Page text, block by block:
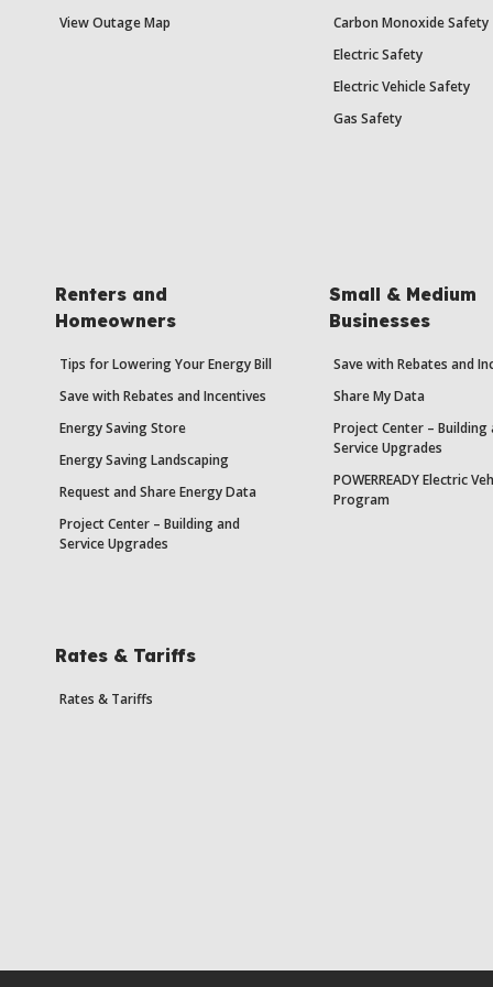
View Outage Map
Carbon Monoxide Safety
Electric Safety
Electric Vehicle Safety
Gas Safety
Renters and
Homeowners
Tips for Lowering Your Energy Bill
Save with Rebates and Incentives
Energy Saving Store
Energy Saving Landscaping
Request and Share Energy Data
Project Center – Building and
Service Upgrades
Small & Medium
Businesses
Save with Rebates and
Share My Data
Project Center – Building
Service Upgrades
POWERREADY Electric
Program
Rates & Tariffs
Rates & Tariffs